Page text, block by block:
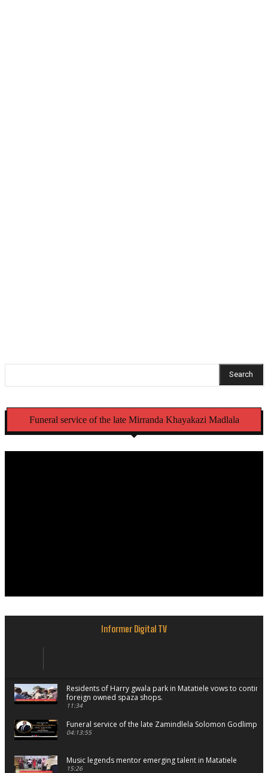
Search
Funeral service of the late Mirranda Khayakazi Madlala
Informer Digital TV
Residents of Harry gwala park in Matatiele vows to
foreign owned spaza shops.
11:34
Funeral service of the late Zamindlela Solomon Godlimpii
04:13:55
Music legends mentor emerging talent in Matatiele
15:26